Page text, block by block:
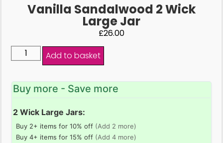
Vanilla Sandalwood 2 Wick
Large Jar
£26.00
Add to basket
Buy more - Save more
2 Wick Large Jars:
Buy 2+ items for 10% off (Add 2 more)
Buy 4+ items for 15% off (Add 4 more)